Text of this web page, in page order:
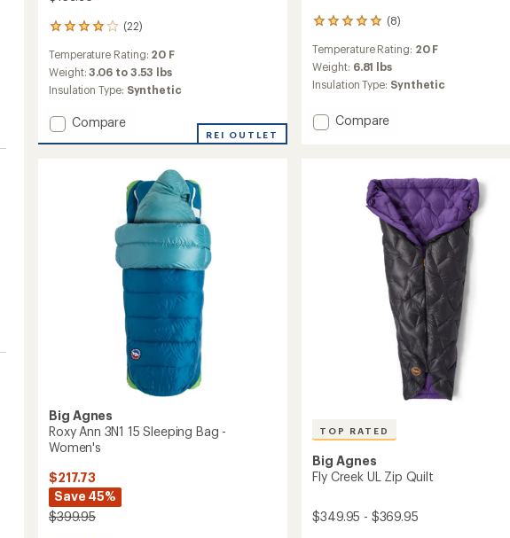
(22)
22
with
an
average
of
4.0
out
Temperature Rating: 20 F
Weight:3.06 to 3.53 lbs
Insulation Type: Synthetic
Add
Compare
REI OUTLET
(8)
8
with
an
average
of
4.9
Temperature Rating: 20 F
Weight: 6.81 lbs
Insulation Type: Synthetic
Add
Sleeping
Compare
Big Agnes
Roxy Ann 3N1 15 Sleeping Bag -
Women's
$217.73
Save 45%
$399.95
TOP RATED
Big Agnes
Fly Creek UL Zip Quilt
$349.95 - $369.95